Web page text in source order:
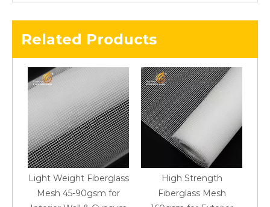
Related Products
Light Weight Fiberglass
Mesh 45-90gsm for
High Strength
Fiberglass Mesh